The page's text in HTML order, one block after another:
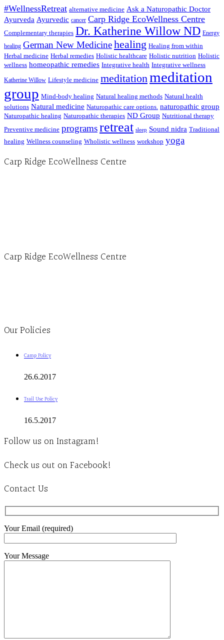
#WellnessRetreat alternative medicine Ask a Naturopathic Doctor
Ayurveda Ayurvedic cancer Carp Ridge EcoWellness Centre
Complementary therapies Dr. Katherine Willow ND Energy
healing German New Medicinehealing Healing from within
Herbal medicine Herbal remedies Holistic healthcare Holistic nutrition Holistic
wellness homeopathic remedies Integrative health Integrative wellness
Katherine Willow Lifestyle medicine meditation meditation
group Mind-body healing Natural healing methods Natural health
solutions Natural medicine Naturopathic care options. naturopathic group
Naturopathic healing Naturopathic therapies ND Group Nutritional therapy
Preventive medicine programsretreat sleep Sound nidra Traditional
healing Wellness counseling Wholistic wellness workshop yoga
Carp Ridge EcoWellness Centre
Carp Ridge EcoWellness Centre
Our Policies
Camp Policy
26.6.2017
Trail Use Policy
16.5.2017
Follow us on Instagram!
Check us out on Facebook!
Contact Us
Your Email (required)
Your Message